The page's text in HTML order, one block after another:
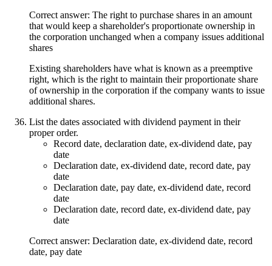
Correct answer: The right to purchase shares in an amount
that would keep a shareholder's proportionate ownership in
the corporation unchanged when a company issues additional
shares
Existing shareholders have what is known as a preemptive
right, which is the right to maintain their proportionate share
of ownership in the corporation if the company wants to issue
additional shares.
List the dates associated with dividend payment in their
proper order.
Record date, declaration date, ex-dividend date, pay
date
Declaration date, ex-dividend date, record date, pay
date
Declaration date, pay date, ex-dividend date, record
date
Declaration date, record date, ex-dividend date, pay
date
Correct answer: Declaration date, ex-dividend date, record
date, pay date